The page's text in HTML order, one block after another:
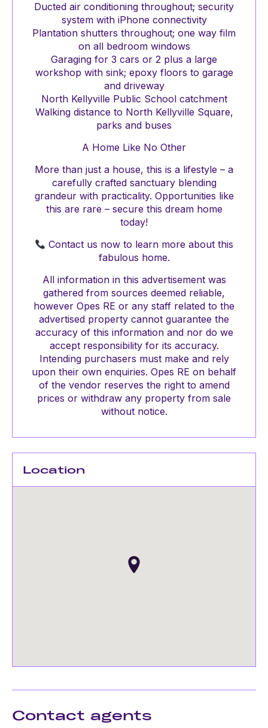
Ducted air conditioning throughout; security
system with iPhone connectivity
Plantation shutters throughout; one way film
on all bedroom windows
Garaging for 3 cars or 2 plus a large
workshop with sink; epoxy floors to garage
and driveway
North Kellyville Public School catchment
Walking distance to North Kellyville Square,
parks and buses
A Home Like No Other
More than just a house, this is a lifestyle – a
carefully crafted sanctuary blending
grandeur with practicality. Opportunities like
this are rare – secure this dream home
today!
Contact us now to learn more about this
fabulous home.
All information in this advertisement was
gathered from sources deemed reliable,
however Opes RE or any staff related to the
advertised property cannot guarantee the
accuracy of this information and nor do we
accept responsibility for its accuracy.
Intending purchasers must make and rely
upon their own enquiries. Opes RE on behalf
of the vendor reserves the right to amend
prices or withdraw any property from sale
without notice.
Location
Contact agents